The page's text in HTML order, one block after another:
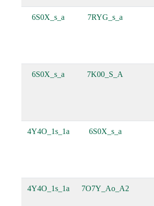
6S0X_s_a 7RYG_s_a
6S0X_s_a 7K00_S_A
4Y4O_1s_1a 6S0X_s_a
4Y4O_1s_1a 7O7Y_Ao_A2